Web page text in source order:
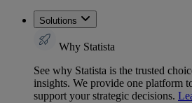
Solutions
Why Statista
See why Statista is the trusted
insights. We provide one platform
support your strategic decisions.